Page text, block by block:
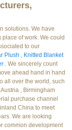
solutions. We have
of work. We could
to our
Plush , Knitted Blanket
. We sincerely count
ahead hand in hand
all over the world, such
, Birmingham
purchase channel
China to meet
We are looking
common development